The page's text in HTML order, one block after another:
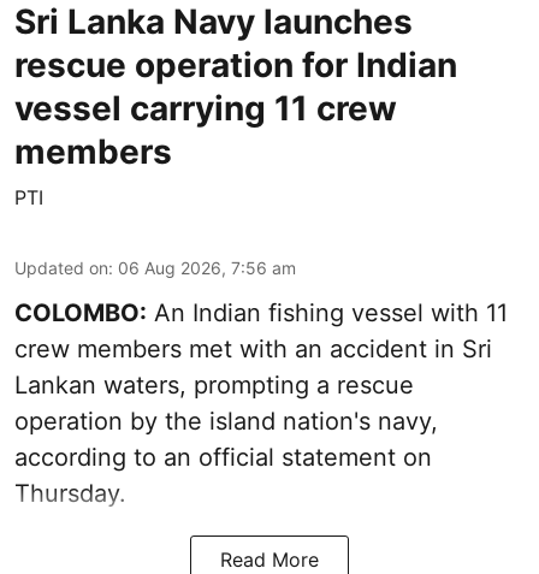
Sri Lanka Navy launches
rescue operation for Indian
vessel carrying 11 crew
members
PTI
Updated on: 06 Aug 2026, 7:56 am
COLOMBO: An Indian fishing vessel with 11
crew members met with an accident in Sri
Lankan waters, prompting a rescue
operation by the island nation's navy,
according to an official statement on
Thursday.
Read More